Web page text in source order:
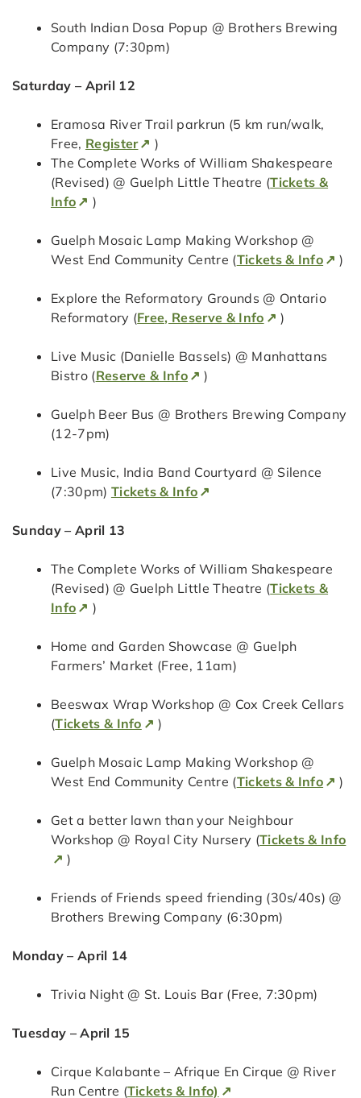
South Indian Dosa Popup @ Brothers Brewing
Company (7:30pm)
Saturday – April 12
Eramosa River Trail parkrun (5 km run/walk,
Free, Register
)
The Complete Works of William Shakespeare
(Revised) @ Guelph Little Theatre (Tickets &
Info
)
Guelph Mosaic Lamp Making Workshop @
West End Community Centre (Tickets & Info )
Explore the Reformatory Grounds @ Ontario
Reformatory (Free, Reserve & Info )
Live Music (Danielle Bassels) @ Manhattans
Bistro (Reserve & Info )
Guelph Beer Bus @ Brothers Brewing Company
(12-7pm)
Live Music, India Band Courtyard @ Silence
(7:30pm) Tickets & Info
Sunday – April 13
The Complete Works of William Shakespeare
(Revised) @ Guelph Little Theatre (Tickets &
Info
)
Home and Garden Showcase @ Guelph
Farmers’ Market (Free, 11am)
Beeswax Wrap Workshop @ Cox Creek Cellars
(Tickets & Info )
Guelph Mosaic Lamp Making Workshop @
West End Community Centre (Tickets & Info )
Get a better lawn than your Neighbour
Workshop @ Royal City Nursery (Tickets & Info
)
Friends of Friends speed friending (30s/40s) @
Brothers Brewing Company (6:30pm)
Monday – April 14
Trivia Night @ St. Louis Bar (Free, 7:30pm)
Tuesday – April 15
Cirque Kalabante – Afrique En Cirque @ River
Run Centre (Tickets & Info)